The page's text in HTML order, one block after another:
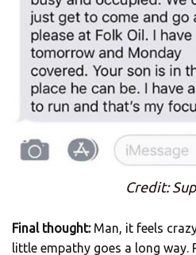
Credit:
Final thought: Man, it feels
little empathy goes a long